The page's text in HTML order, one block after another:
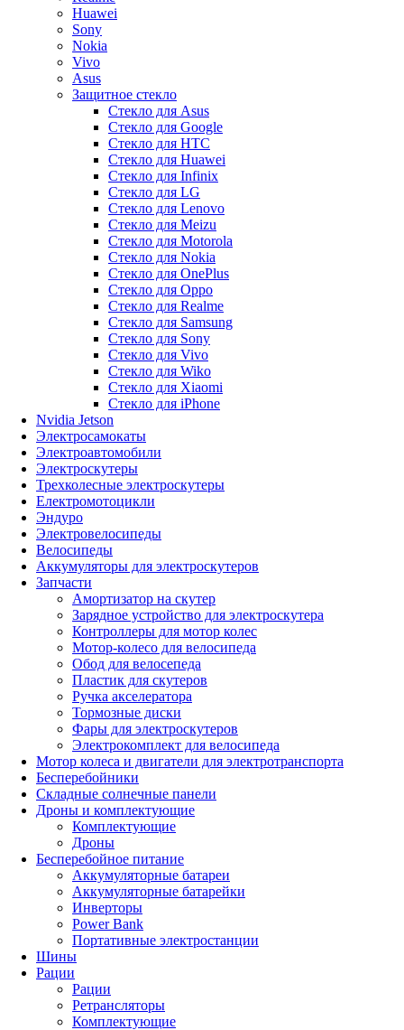
Huawei
Sony
Nokia
Vivo
Asus
Защитное стекло
Стекло для Asus
Стекло для Google
Стекло для HTC
Стекло для Huawei
Стекло для Infinix
Стекло для LG
Стекло для Lenovo
Стекло для Meizu
Стекло для Motorola
Стекло для Nokia
Стекло для OnePlus
Стекло для Oppo
Стекло для Realme
Стекло для Samsung
Стекло для Sony
Стекло для Vivo
Стекло для Wiko
Стекло для Xiaomi
Стекло для iPhone
Nvidia Jetson
Электросамокаты
Электроавтомобили
Электроскутеры
Трехколесные электроскутеры
Електромотоцикли
Эндуро
Электровелосипеды
Велосипеды
Аккумуляторы для электроскутеров
Запчасти
Амортизатор на скутер
Зарядное устройство для электроскутера
Контроллеры для мотор колес
Мотор-колесо для велосипеда
Обод для велосепеда
Пластик для скутеров
Ручка акселератора
Тормозные диски
Фары для электроскутеров
Электрокомплект для велосипеда
Мотор колеса и двигатели для электротранспорта
Бесперебойники
Складные солнечные панели
Дроны и комплектующие
Комплектующие
Дроны
Бесперебойное питание
Аккумуляторные батареи
Аккумуляторные батарейки
Инверторы
Power Bank
Портативные электростанции
Шины
Рации
Рации
Ретрансляторы
Комплектующие